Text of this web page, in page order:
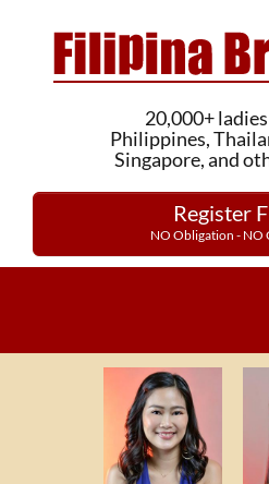
20,000+
Philippines,
Singapore, and
Register
NO Obligation - NO